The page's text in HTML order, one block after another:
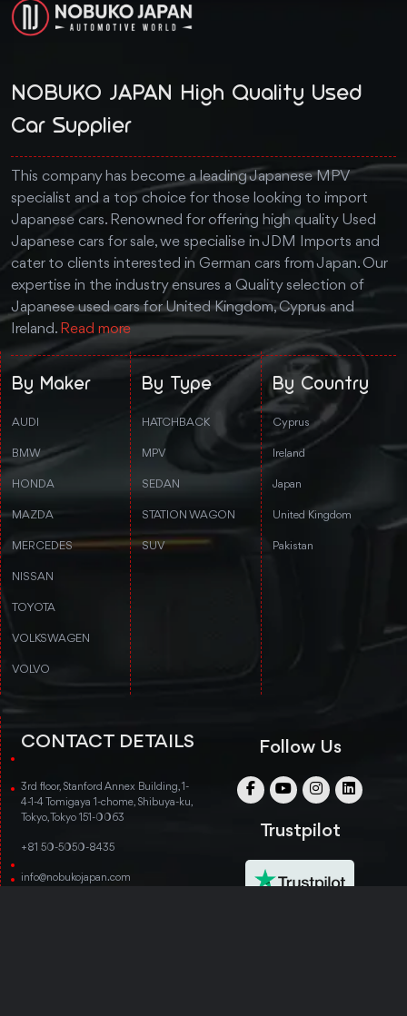
NOBUKO JAPAN High Quality Used
Car Supplier
This company has become a leading Japanese MPV
specialist and a top choice for those looking to import
Japanese cars. Renowned for offering high quality Used
Japanese cars for sale, we specialise in JDM Imports and
cater to clients interested in German cars from Japan. Our
expertise in the industry ensures a Quality selection of
Japanese used cars for United Kingdom, Cyprus and
Ireland. Read more
By Maker
AUDI
BMW
HONDA
MAZDA
MERCEDES
NISSAN
TOYOTA
VOLKSWAGEN
VOLVO
By Type
HATCHBACK
MPV
SEDAN
STATION WAGON
SUV
By Country
Cyprus
Ireland
Japan
United Kingdom
Pakistan
CONTACT DETAILS
3rd floor, Stanford Annex Building, 1-
4-1-4 Tomigaya 1-chome, Shibuya-ku,
Tokyo, Tokyo 151-0063
+81 50-5050-8435
info@nobukojapan.com
Follow Us
Trustpilot